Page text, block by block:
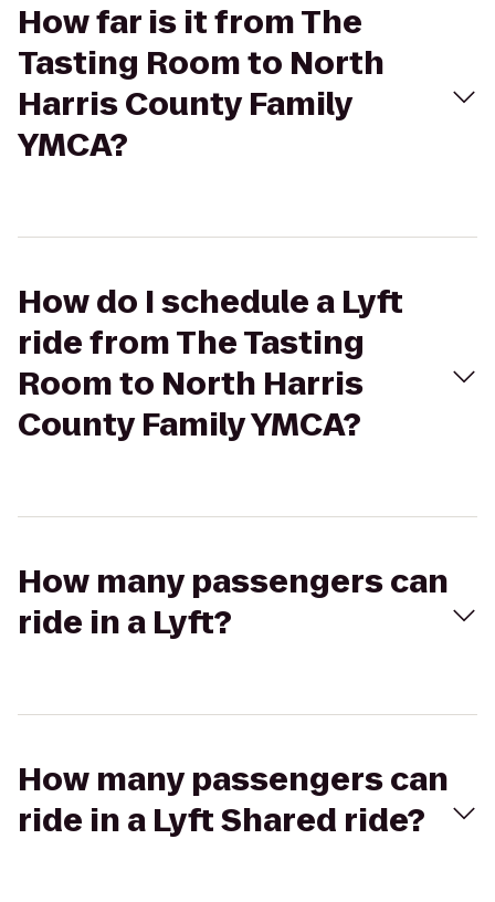
How far is it from The
Tasting Room to North
Harris County Family
YMCA?
How do I schedule a Lyft
ride from The Tasting
Room to North Harris
County Family YMCA?
How many passengers can
ride in a Lyft?
How many passengers can
ride in a Lyft Shared ride?